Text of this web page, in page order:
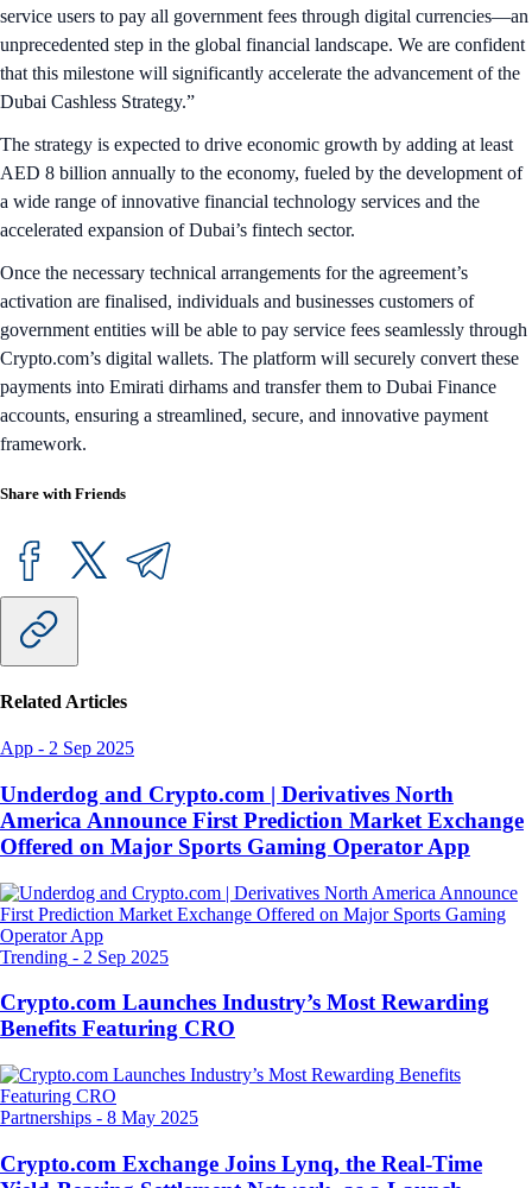
service users to pay all government fees through digital currencies—an
unprecedented step in the global financial landscape. We are confident
that this milestone will significantly accelerate the advancement of the
Dubai Cashless Strategy.”
The strategy is expected to drive economic growth by adding at least
AED 8 billion annually to the economy, fueled by the development of
a wide range of innovative financial technology services and the
accelerated expansion of Dubai’s fintech sector.
Once the necessary technical arrangements for the agreement’s
activation are finalised, individuals and businesses customers of
government entities will be able to pay service fees seamlessly through
Crypto.com’s digital wallets. The platform will securely convert these
payments into Emirati dirhams and transfer them to Dubai Finance
accounts, ensuring a streamlined, secure, and innovative payment
framework.
Share with Friends
Related Articles
App - 2 Sep 2025
Underdog and Crypto.com | Derivatives North
America Announce First Prediction Market Exchange
Offered on Major Sports Gaming Operator App
Trending - 2 Sep 2025
Crypto.com Launches Industry’s Most Rewarding
Benefits Featuring CRO
Partnerships - 8 May 2025
Crypto.com Exchange Joins Lynq, the Real-Time